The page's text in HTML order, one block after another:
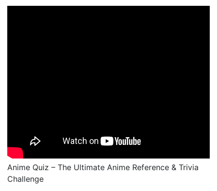
Anime Quiz – The Ultimate Anime Reference & Trivia
Challenge